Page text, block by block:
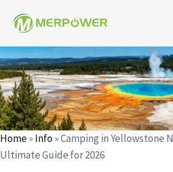
Home»Info»Camping in Yellowstone
Ultimate Guide for 2026
Author
Published
on:
Published
in: